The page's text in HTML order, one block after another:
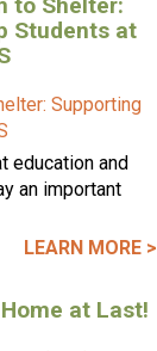
Students at
education and
an important
LEARN MORE >
at Last!